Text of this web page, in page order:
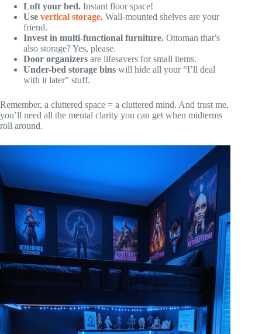
Loft your bed. Instant floor space!
Use vertical storage. Wall-mounted shelves are your
friend.
Invest in multi-functional furniture. Ottoman that’s
also storage? Yes, please.
Door organizers are lifesavers for small items.
Under-bed storage bins will hide all your “I’ll deal
with it later” stuff.
Remember, a cluttered space = a cluttered mind. And trust me,
you’ll need all the mental clarity you can get when midterms
roll around.